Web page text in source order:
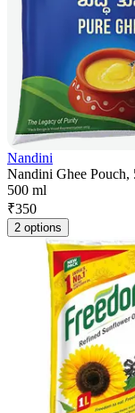
Nandini
Nandini Ghee Pouch,
500 ml
₹350
2 options